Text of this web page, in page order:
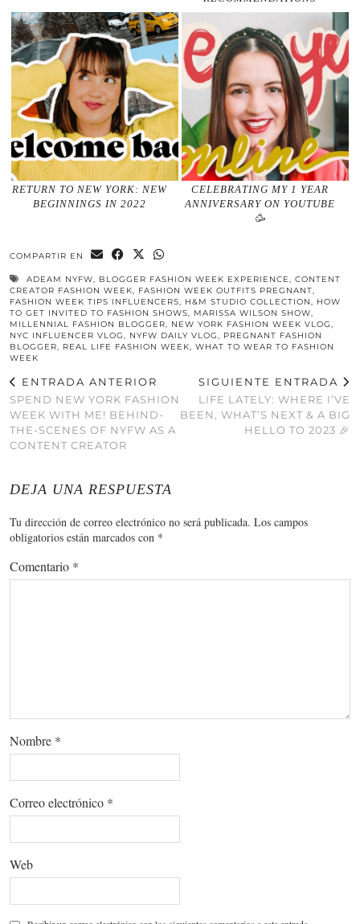
RETURN TO NEW YORK: NEW
BEGINNINGS IN 2022
CELEBRATING MY 1 YEAR
ANNIVERSARY ON YOUTUBE
🥳
COMPARTIR EN
ADEAM NYFW, BLOGGER FASHION WEEK EXPERIENCE, CONTENT
CREATOR FASHION WEEK, FASHION WEEK OUTFITS PREGNANT,
FASHION WEEK TIPS INFLUENCERS, H&M STUDIO COLLECTION, HOW
TO GET INVITED TO FASHION SHOWS, MARISSA WILSON SHOW,
MILLENNIAL FASHION BLOGGER, NEW YORK FASHION WEEK VLOG,
NYC INFLUENCER VLOG, NYFW DAILY VLOG, PREGNANT FASHION
BLOGGER, REAL LIFE FASHION WEEK, WHAT TO WEAR TO FASHION
WEEK
ENTRADA ANTERIOR
SPEND NEW YORK FASHION
WEEK WITH ME! BEHIND-
THE-SCENES OF NYFW AS A
CONTENT CREATOR
SIGUIENTE ENTRADA
LIFE LATELY: WHERE I’VE
BEEN, WHAT’S NEXT & A BIG
HELLO TO 2023 🎉
DEJA UNA RESPUESTA
Tu dirección de correo electrónico no será publicada. Los campos
obligatorios están marcados con *
Comentario *
Nombre *
Correo electrónico *
Web